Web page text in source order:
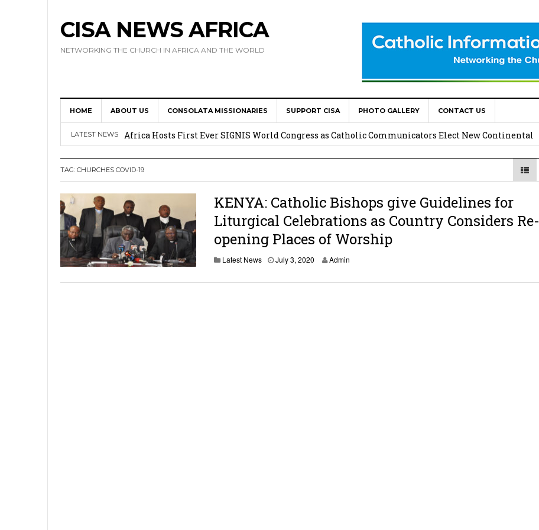
CISA NEWS AFRICA
NETWORKING THE CHURCH IN AFRICA AND THE WORLD
HOME ABOUT US CONSOLATA MISSIONARIES SUPPORT CISA PHOTO GALLERY CONTACT US
LATEST NEWS
17 Novices Take First Vows with Consolata Missionaries on Feast of the Transfiguration
Africa Hosts First Ever SIGNIS World Congress as Catholic Communicators Elect New Continental
Leadership
AMECEA Assembly Urges Greater Youth Participation in Church Decision Making
Cardinal Czerny Urges AMECEA Bishops to Name the “Real Obstacles” Blocking Integral Human
Development
TAG: CHURCHES COVID-19
KENYA: Catholic Bishops give Guidelines for
Liturgical Celebrations as Country Considers Re-
opening Places of Worship
Latest News July 3, 2020 Admin